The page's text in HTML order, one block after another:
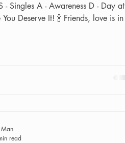
- Singles A - Awareness D - Day at
read